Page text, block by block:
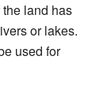
land has
or lakes.
used for